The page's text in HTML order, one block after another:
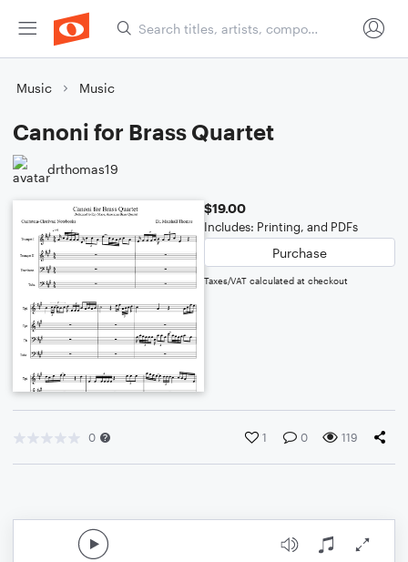
Music Music
Canoni for Brass Quartet
drthomas19
$19.00
Includes: Printing, and PDFs
Purchase
Taxes/VAT calculated at checkout
0 1 0 119